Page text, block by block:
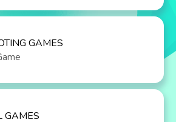
GAMES
GAMES